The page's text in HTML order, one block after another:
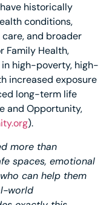
historically
conditions,
and broader
Family Health,
in high-poverty, high-
increased exposure
long-term life
and Opportunity,
).
more than
spaces, emotional
can help them
world